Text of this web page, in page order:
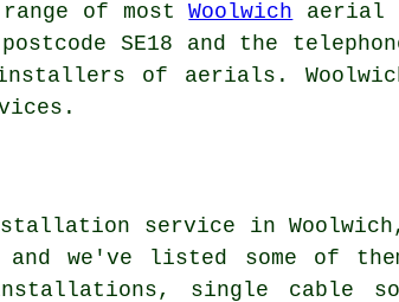
of mostWoolwich aerial
SE18 and the
of aerials.
service in
we've listed some of
single cable